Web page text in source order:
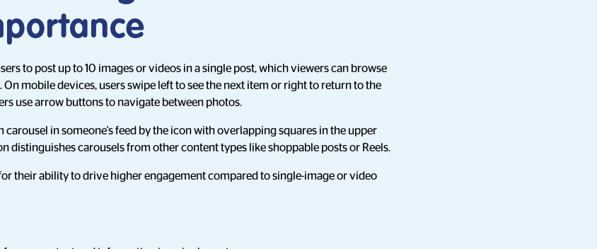
to post up to 10 images or videos in a single post, which viewers can browse
mobile devices, users swipe left to see the next item or right to return to the
use arrow buttons to navigate between photos.
carousel in someone's feed by the icon with overlapping squares in the upper
distinguishes carousels from other content types like shoppable posts or Reels.
their ability to drive higher engagement compared to single-image or video